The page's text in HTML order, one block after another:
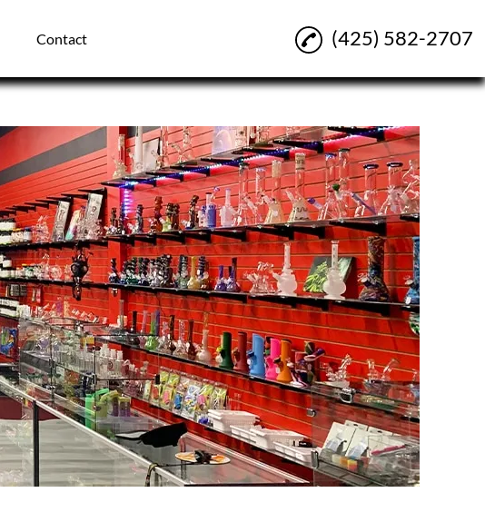
Contact (425) 582-2707